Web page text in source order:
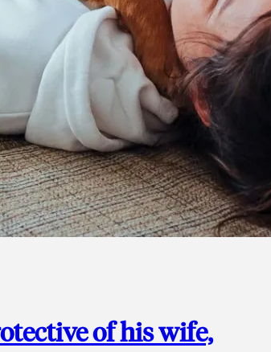
of his wife,